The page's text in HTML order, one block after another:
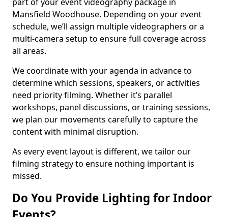
Mansfield Woodhouse. Depending on your event
schedule, we’ll assign multiple videographers or a
multi-camera setup to ensure full coverage across
all areas.
We coordinate with your agenda in advance to
determine which sessions, speakers, or activities
need priority filming. Whether it’s parallel
workshops, panel discussions, or training sessions,
we plan our movements carefully to capture the
content with minimal disruption.
As every event layout is different, we tailor our
filming strategy to ensure nothing important is
missed.
Do You Provide Lighting for Indoor